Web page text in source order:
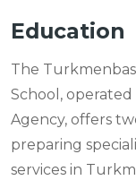
Education
The
School,
Agency, offers
preparing
services in